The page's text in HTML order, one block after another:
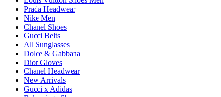
Prada Headwear
Nike Men
Chanel Shoes
Gucci Belts
All Sunglasses
Dolce & Gabbana
Dior Gloves
Chanel Headwear
New Arrivals
Gucci x Adidas